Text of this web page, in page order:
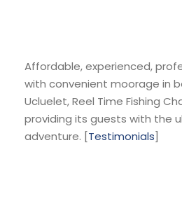
Affordable, experienced,
with convenient moorage in
Ucluelet, Reel Time Fishing
providing its guests with the
adventure. [Testimonials]